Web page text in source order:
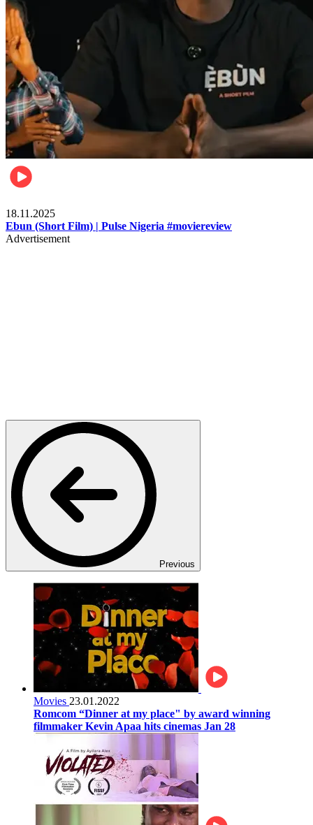
18.11.2025
Ebun (Short Film) | Pulse Nigeria #moviereview
Advertisement
Previous
Movies 23.01.2022
Romcom “Dinner at my place" by award winning
filmmaker Kevin Apaa hits cinemas Jan 28